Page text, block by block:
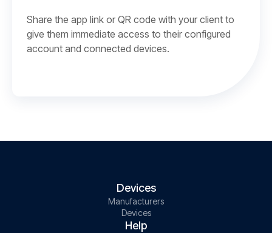
Share the app link or QR code with your client to
give them immediate access to their configured
account and connected devices.
Devices
Manufacturers
Devices
Help